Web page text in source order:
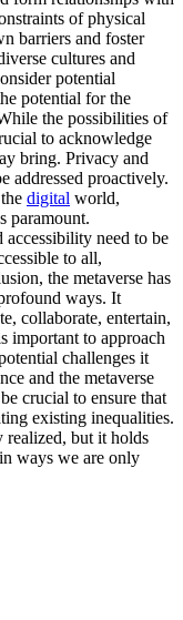
of physical
barriers and foster
cultures and
potential
potential for the
the possibilities of
to acknowledge
bring. Privacy and
addressed proactively.
digital world,
paramount.
need to be
to all,
the metaverse has
ways. It
collaborate, entertain,
important to approach
challenges it
and the metaverse
crucial to ensure that
existing inequalities.
realized, but it holds
ways we are only